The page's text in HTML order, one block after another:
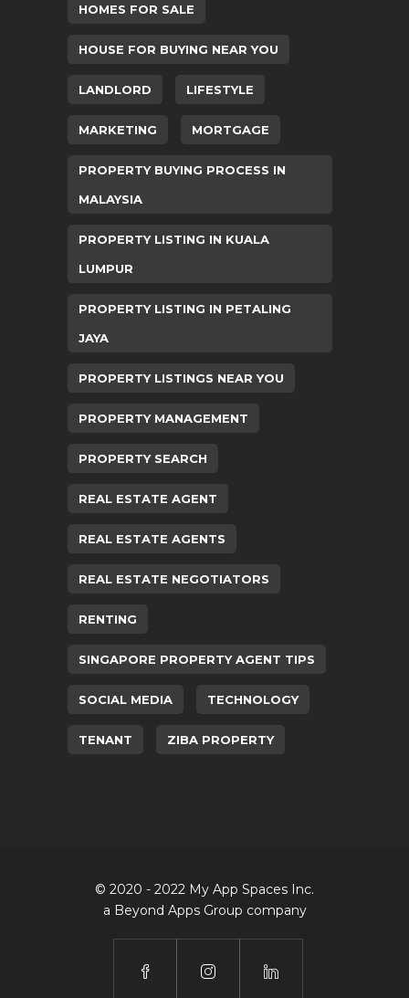
HOMES FOR SALE
HOUSE FOR BUYING NEAR YOU
LANDLORD LIFESTYLE
MARKETING MORTGAGE
PROPERTY BUYING PROCESS IN
MALAYSIA
PROPERTY LISTING IN KUALA
LUMPUR
PROPERTY LISTING IN PETALING
JAYA
PROPERTY LISTINGS NEAR YOU
PROPERTY MANAGEMENT
PROPERTY SEARCH
REAL ESTATE AGENT
REAL ESTATE AGENTS
REAL ESTATE NEGOTIATORS
RENTING
SINGAPORE PROPERTY AGENT TIPS
SOCIAL MEDIA TECHNOLOGY
TENANT ZIBA PROPERTY
© 2020 - 2022 My App Spaces Inc.
a Beyond Apps Group company